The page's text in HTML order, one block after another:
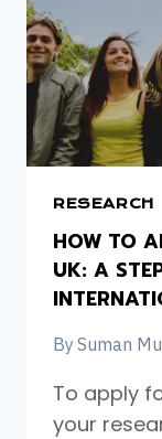
RESEARCH
HOW TO
UK: A
By Suman
To apply
your